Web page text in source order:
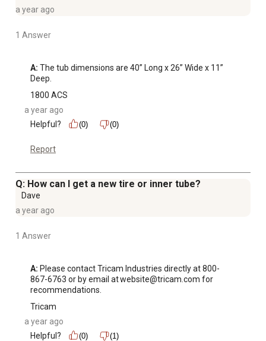
a year ago
1 Answer
A: The tub dimensions are 40” Long x 26” Wide x 11”
Deep.
1800 ACS
a year ago
Helpful?
(0) (0)
Report
Q: How can I get a new tire or inner tube?
Dave
a year ago
1 Answer
A: Please contact Tricam Industries directly at 800-
867-6763 or by email at website@tricam.com for
recommendations.
Tricam
a year ago
Helpful?
(0) (1)